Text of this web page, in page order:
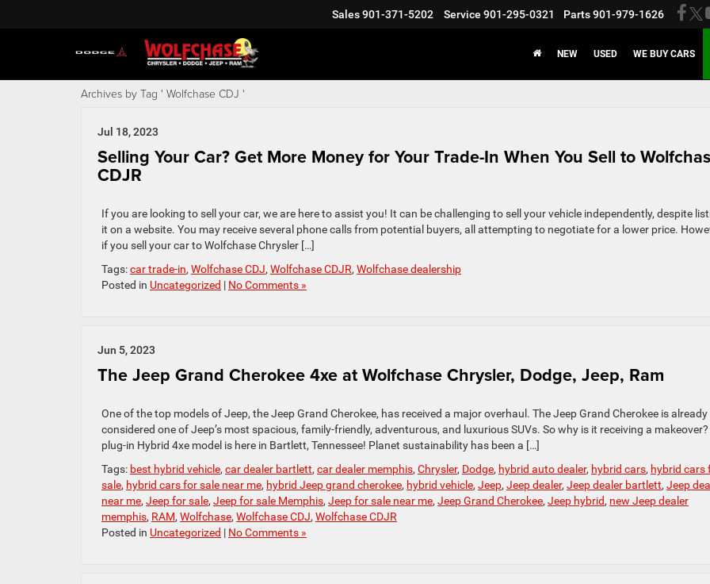
Sales 901-371-5202 Service 901-295-0321 Parts 901-979-1626
NEW USED WE BUY CARS
Archives by Tag ' Wolfchase CDJ '
Jul 18, 2023
Selling Your Car? Get More Money for Your Trade-In When You Sell to
CDJR
If you are looking to sell your car, we are here to assist you! It can be challenging to sell your vehicle independently, despite
it on a website. You may receive several phone calls from potential buyers, all attempting to negotiate for a lower price.
if you sell your car to Wolfchase Chrysler […]
Tags:car trade-in, Wolfchase CDJ, Wolfchase CDJR, Wolfchase dealership
Posted in Uncategorized | No Comments »
Jun 5, 2023
The Jeep Grand Cherokee 4xe at Wolfchase Chrysler, Dodge, Jeep, Ram
One of the top models of Jeep, the Jeep Grand Cherokee, has received a major overhaul. The Jeep Grand Cherokee is already
considered one of Jeep’s most spacious, family-friendly, adventurous, and luxurious SUVs. So why is it receiving a
plug-in Hybrid 4xe model is here in Bartlett, Tennessee! Planet sustainability has been a […]
Tags: best hybrid vehicle, car dealer bartlett, car dealer memphis, Chrysler, Dodge, hybrid auto dealer, hybrid cars, hybrid cars
sale, hybrid cars for sale near me, hybrid Jeep grand cherokee, hybrid vehicle, Jeep, Jeep dealer, Jeep dealer bartlett, Jeep
near me, Jeep for sale, Jeep for sale Memphis, Jeep for sale near me, Jeep Grand Cherokee, Jeep hybrid, new Jeep dealer
memphis, RAM, Wolfchase, Wolfchase CDJ, Wolfchase CDJR
Posted in Uncategorized | No Comments »